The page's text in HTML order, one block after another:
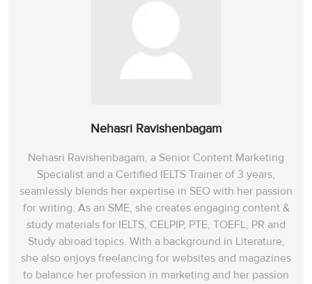
Nehasri Ravishenbagam
Nehasri Ravishenbagam, a Senior Content Marketing
Specialist and a Certified IELTS Trainer of 3 years,
seamlessly blends her expertise in SEO with her passion
for writing. As an SME, she creates engaging content &
study materials for IELTS, CELPIP, PTE, TOEFL, PR and
Study abroad topics. With a background in Literature,
she also enjoys freelancing for websites and magazines
to balance her profession in marketing and her passion